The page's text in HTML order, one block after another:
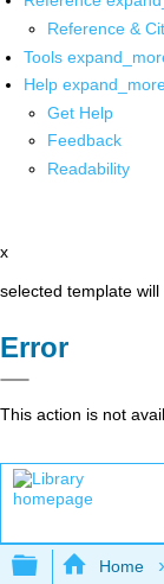
Reference &
Tools
Help
Get Help
Feedback
Readability
x
selected template
Error
This action is not
Expand/
Home